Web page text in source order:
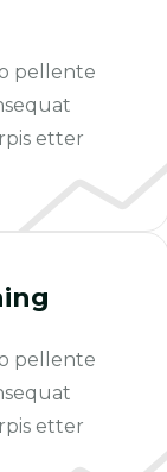
pellente
etter
pellente
etter